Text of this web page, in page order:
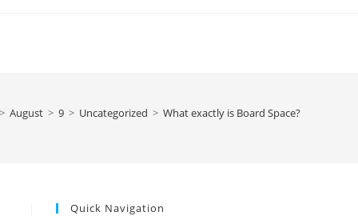
> August > 9 > Uncategorized > What exactly is Board Space?
Quick Navigation